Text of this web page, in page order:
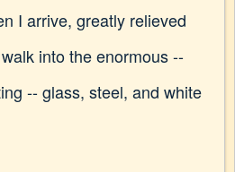
I arrive, greatly relieved
into the enormous --
-- glass, steel, and white